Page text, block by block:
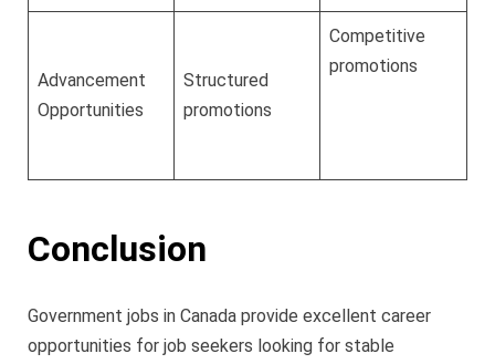
Advancement
Opportunities
Structured
promotions
Competitive
promotions
Conclusion
Government jobs in Canada provide excellent career
opportunities for job seekers looking for stable